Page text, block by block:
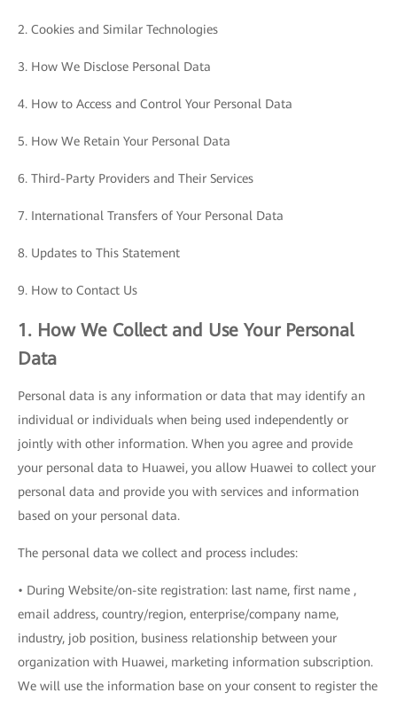
2. Cookies and Similar Technologies
3. How We Disclose Personal Data
4. How to Access and Control Your Personal Data
5. How We Retain Your Personal Data
6. Third-Party Providers and Their Services
7. International Transfers of Your Personal Data
8. Updates to This Statement
9. How to Contact Us
1. How We Collect and Use Your Personal
Data
Personal data is any information or data that may identify an
individual or individuals when being used independently or
jointly with other information. When you agree and provide
your personal data to Huawei, you allow Huawei to collect your
personal data and provide you with services and information
based on your personal data.
The personal data we collect and process includes:
• During Website/on-site registration: last name, first name ,
email address, country/region, enterprise/company name,
industry, job position, business relationship between your
organization with Huawei, marketing information subscription.
We will use the information base on your consent to register the